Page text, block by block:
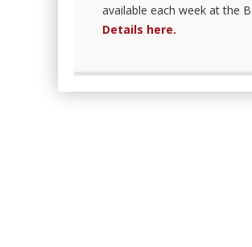
available each week at the
Details here.